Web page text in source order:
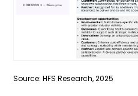
Source: HFS Research, 2025